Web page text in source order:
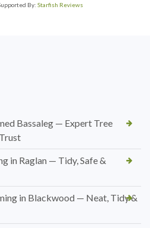
By: Starfish Reviews
Bassaleg — Expert Tree
in Raglan — Tidy, Safe &
in Blackwood — Neat, Tidy &